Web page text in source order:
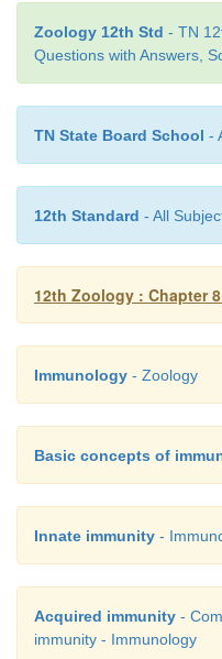
vaccine isDNA
Chapter- 10 for
Zoology 12th Std - TN
Questions with Answers,
TN State Board School -
12th Standard - All
12th Zoology : Chapter
Immunology - Zoology
Basic concepts of
Innate immunity -
Acquired immunity -
immunity - Immunology